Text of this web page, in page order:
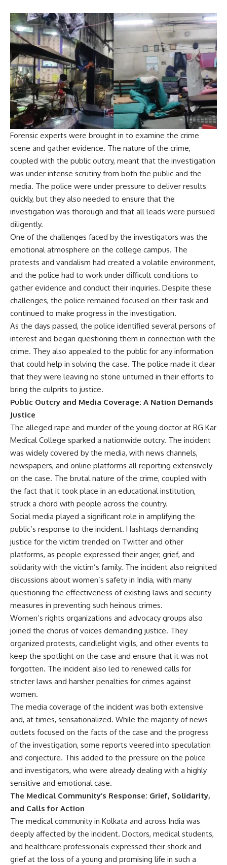
Forensic experts were brought in to examine the crime
scene and gather evidence. The nature of the crime,
coupled with the public outcry, meant that the investigation
was under intense scrutiny from both the public and the
media. The police were under pressure to deliver results
quickly, but they also needed to ensure that the
investigation was thorough and that all leads were pursued
diligently.
One of the challenges faced by the investigators was the
emotional atmosphere on the college campus. The
protests and vandalism had created a volatile environment,
and the police had to work under difficult conditions to
gather evidence and conduct their inquiries. Despite these
challenges, the police remained focused on their task and
continued to make progress in the investigation.
As the days passed, the police identified several persons of
interest and began questioning them in connection with the
crime. They also appealed to the public for any information
that could help in solving the case. The police made it clear
that they were leaving no stone unturned in their efforts to
bring the culprits to justice.
Public Outcry and Media Coverage: A Nation Demands
Justice
The alleged rape and murder of the young doctor at RG Kar
Medical College sparked a nationwide outcry. The incident
was widely covered by the media, with news channels,
newspapers, and online platforms all reporting extensively
on the case. The brutal nature of the crime, coupled with
the fact that it took place in an educational institution,
struck a chord with people across the country.
Social media played a significant role in amplifying the
public’s response to the incident. Hashtags demanding
justice for the victim trended on Twitter and other
platforms, as people expressed their anger, grief, and
solidarity with the victim’s family. The incident also reignited
discussions about women’s safety in India, with many
questioning the effectiveness of existing laws and security
measures in preventing such heinous crimes.
Women’s rights organizations and advocacy groups also
joined the chorus of voices demanding justice. They
organized protests, candlelight vigils, and other events to
keep the spotlight on the case and ensure that it was not
forgotten. The incident also led to renewed calls for
stricter laws and harsher penalties for crimes against
women.
The media coverage of the incident was both extensive
and, at times, sensationalized. While the majority of news
outlets focused on the facts of the case and the progress
of the investigation, some reports veered into speculation
and conjecture. This added to the pressure on the police
and investigators, who were already dealing with a highly
sensitive and emotional case.
The Medical Community’s Response: Grief, Solidarity,
and Calls for Action
The medical community in Kolkata and across India was
deeply affected by the incident. Doctors, medical students,
and healthcare professionals expressed their shock and
grief at the loss of a young and promising life in such a